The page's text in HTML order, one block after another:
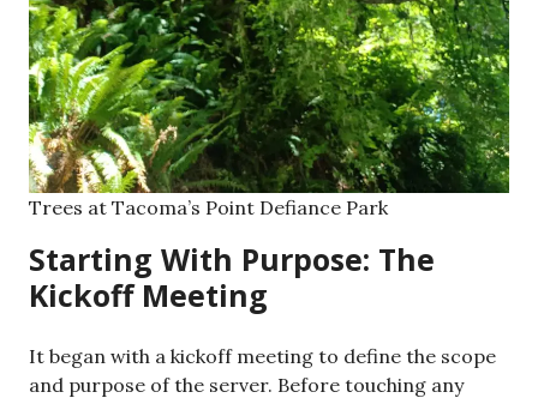
Trees at Tacoma’s Point Defiance Park
Starting With Purpose: The
Kickoff Meeting
It began with a kickoff meeting to define the scope
and purpose of the server. Before touching any